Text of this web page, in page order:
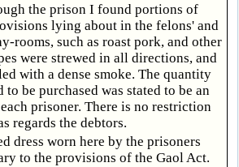
the prison I found portions of
lying about in the felons' and
rooms, such as roast pork, and other
were strewed in all directions, and
with a dense smoke. The quantity
be purchased was stated to be an
prisoner. There is no restriction
regards the debtors.
dress worn here by the prisoners
to the provisions of the Gaol Act.